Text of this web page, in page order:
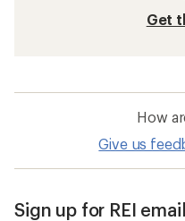
Get
How
Give us
Sign up for REI